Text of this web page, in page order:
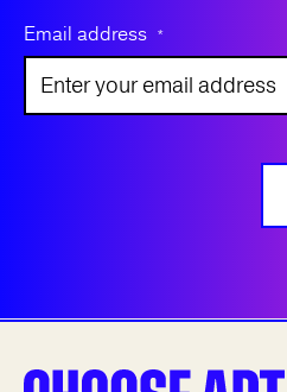
Email address *